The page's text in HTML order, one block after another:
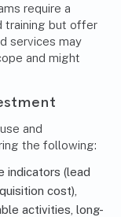
require a
training but offer
services may
and might
and
the following:
indicators (lead
cost),
activities, long-